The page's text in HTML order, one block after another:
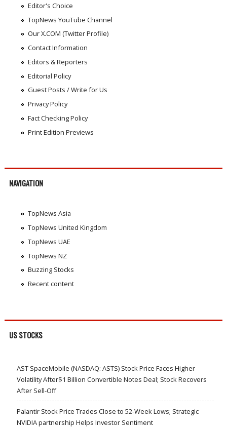
Editor's Choice
TopNews YouTube Channel
Our X.COM (Twitter Profile)
Contact Information
Editors & Reporters
Editorial Policy
Guest Posts / Write for Us
Privacy Policy
Fact Checking Policy
Print Edition Previews
NAVIGATION
TopNews Asia
TopNews United Kingdom
TopNews UAE
TopNews NZ
Buzzing Stocks
Recent content
US STOCKS
AST SpaceMobile (NASDAQ: ASTS) Stock Price Faces Higher
Volatility After$1 Billion Convertible Notes Deal; Stock Recovers
After Sell-Off
Palantir Stock Price Trades Close to 52-Week Lows; Strategic
NVIDIA partnership Helps Investor Sentiment